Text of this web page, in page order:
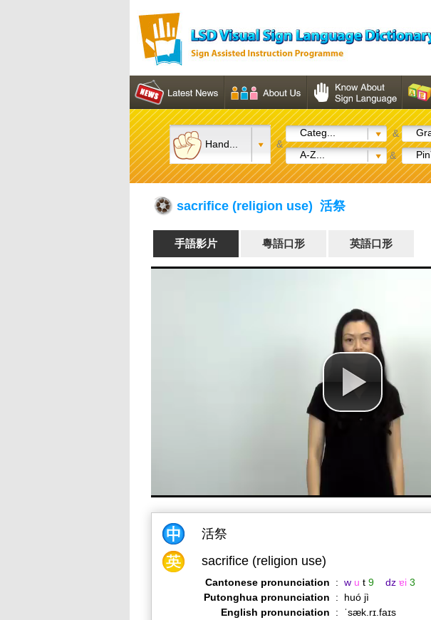
Hand... &
Categ... &
A-Z...
&
sacrifice (religion use) 活祭
手語影片 粵語口形 英語口形
活祭
sacrifice (religion use)
Cantonese pronunciation : w u t 9 dz ɐi 3
Putonghua pronunciation
:
huó jì
English pronunciation
:
ˈsæk.rɪ.faɪs